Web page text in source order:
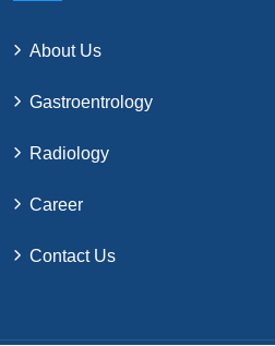
About Us
Gastroentrology
Radiology
Career
Contact Us